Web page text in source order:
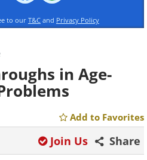
to our T&C and Privacy Policy
in Age-
Add to Favorites
Share
Join Us